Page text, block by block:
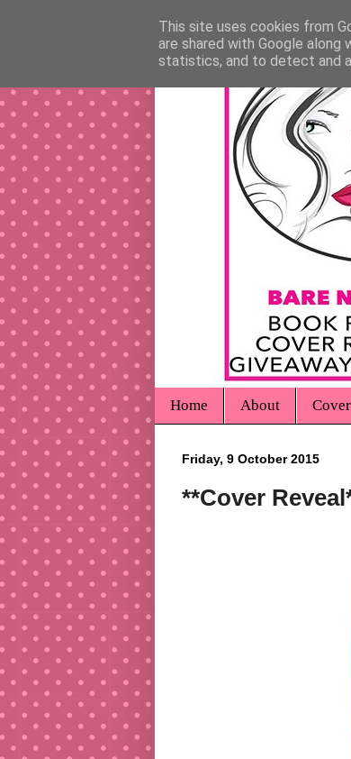
Home About
Friday, 9 October 2015
**Cover
This site uses cookies from
are shared with Google
statistics, and to detect and